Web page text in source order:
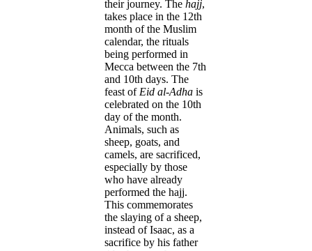
their journey. The hajj,
takes place in the 12th
month of the Muslim
calendar, the rituals
being performed in
Mecca between the 7th
and 10th days. The
feast of Eid al-Adha is
celebrated on the 10th
day of the month.
Animals, such as
sheep, goats, and
camels, are sacrificed,
especially by those
who have already
performed the hajj.
This commemorates
the slaying of a sheep,
instead of Isaac, as a
sacrifice by his father